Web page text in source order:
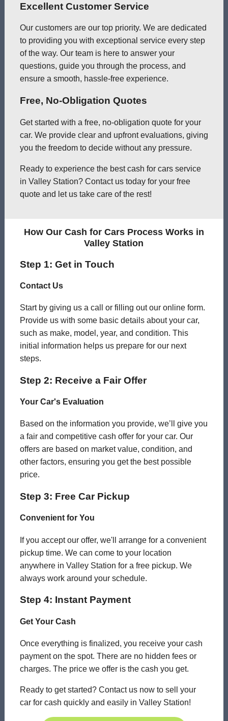
Excellent Customer Service
Our customers are our top priority. We are dedicated
to providing you with exceptional service every step
of the way. Our team is here to answer your
questions, guide you through the process, and
ensure a smooth, hassle-free experience.
Free, No-Obligation Quotes
Get started with a free, no-obligation quote for your
car. We provide clear and upfront evaluations, giving
you the freedom to decide without any pressure.
Ready to experience the best cash for cars service
in Valley Station? Contact us today for your free
quote and let us take care of the rest!
How Our Cash for Cars Process Works in
Valley Station
Step 1: Get in Touch
Contact Us
Start by giving us a call or filling out our online form.
Provide us with some basic details about your car,
such as make, model, year, and condition. This
initial information helps us prepare for our next
steps.
Step 2: Receive a Fair Offer
Your Car's Evaluation
Based on the information you provide, we’ll give you
a fair and competitive cash offer for your car. Our
offers are based on market value, condition, and
other factors, ensuring you get the best possible
price.
Step 3: Free Car Pickup
Convenient for You
If you accept our offer, we'll arrange for a convenient
pickup time. We can come to your location
anywhere in Valley Station for a free pickup. We
always work around your schedule.
Step 4: Instant Payment
Get Your Cash
Once everything is finalized, you receive your cash
payment on the spot. There are no hidden fees or
charges. The price we offer is the cash you get.
Ready to get started? Contact us now to sell your
car for cash quickly and easily in Valley Station!